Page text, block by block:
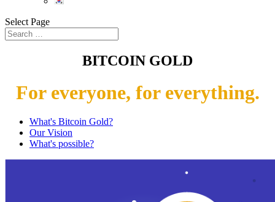
Select Page
BITCOIN GOLD
For everyone, for everything.
What's Bitcoin Gold?
Our Vision
What's possible?